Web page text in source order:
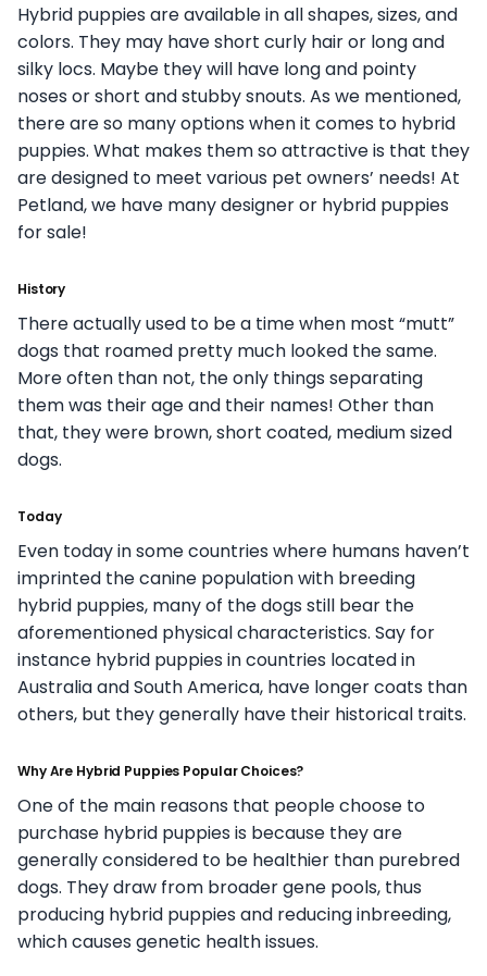
Hybrid puppies are available in all shapes, sizes, and
colors. They may have short curly hair or long and
silky locs. Maybe they will have long and pointy
noses or short and stubby snouts. As we mentioned,
there are so many options when it comes to hybrid
puppies. What makes them so attractive is that they
are designed to meet various pet owners’ needs! At
Petland, we have many designer or hybrid puppies
for sale!
History
There actually used to be a time when most “mutt”
dogs that roamed pretty much looked the same.
More often than not, the only things separating
them was their age and their names! Other than
that, they were brown, short coated, medium sized
dogs.
Today
Even today in some countries where humans haven’t
imprinted the canine population with breeding
hybrid puppies, many of the dogs still bear the
aforementioned physical characteristics. Say for
instance hybrid puppies in countries located in
Australia and South America, have longer coats than
others, but they generally have their historical traits.
Why Are Hybrid Puppies Popular Choices?
One of the main reasons that people choose to
purchase hybrid puppies is because they are
generally considered to be healthier than purebred
dogs. They draw from broader gene pools, thus
producing hybrid puppies and reducing inbreeding,
which causes genetic health issues.